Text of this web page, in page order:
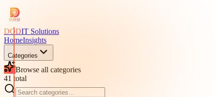
DODIT Solutions
HomeInsights
Categories
Browse all categories
41 total